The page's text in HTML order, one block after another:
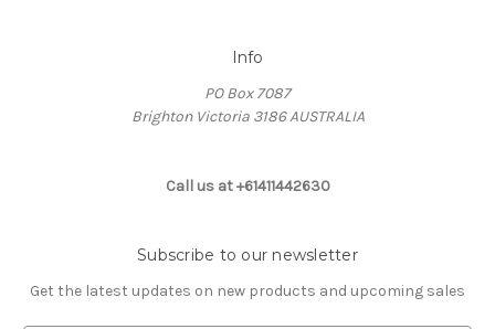
Info
PO Box 7087
Brighton Victoria 3186 AUSTRALIA
Call us at +61411442630
Subscribe to our newsletter
Get the latest updates on new products and upcoming sales